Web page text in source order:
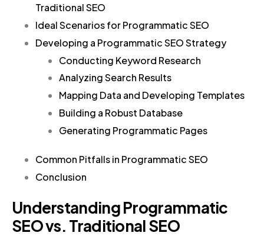
Traditional SEO
Ideal Scenarios for Programmatic SEO
Developing a Programmatic SEO Strategy
Conducting Keyword Research
Analyzing Search Results
Mapping Data and Developing Templates
Building a Robust Database
Generating Programmatic Pages
Common Pitfalls in Programmatic SEO
Conclusion
Understanding Programmatic
SEO vs. Traditional SEO